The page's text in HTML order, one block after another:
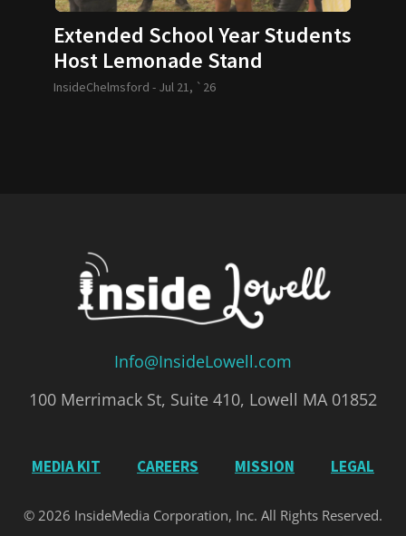
Extended School Year Students
Host Lemonade Stand
InsideChelmsford - Jul 21, `26
Info@InsideLowell.com
100 Merrimack St, Suite 410, Lowell MA 01852
MEDIA KIT CAREERS MISSION LEGAL
© 2026 InsideMedia Corporation, Inc. All Rights Reserved.